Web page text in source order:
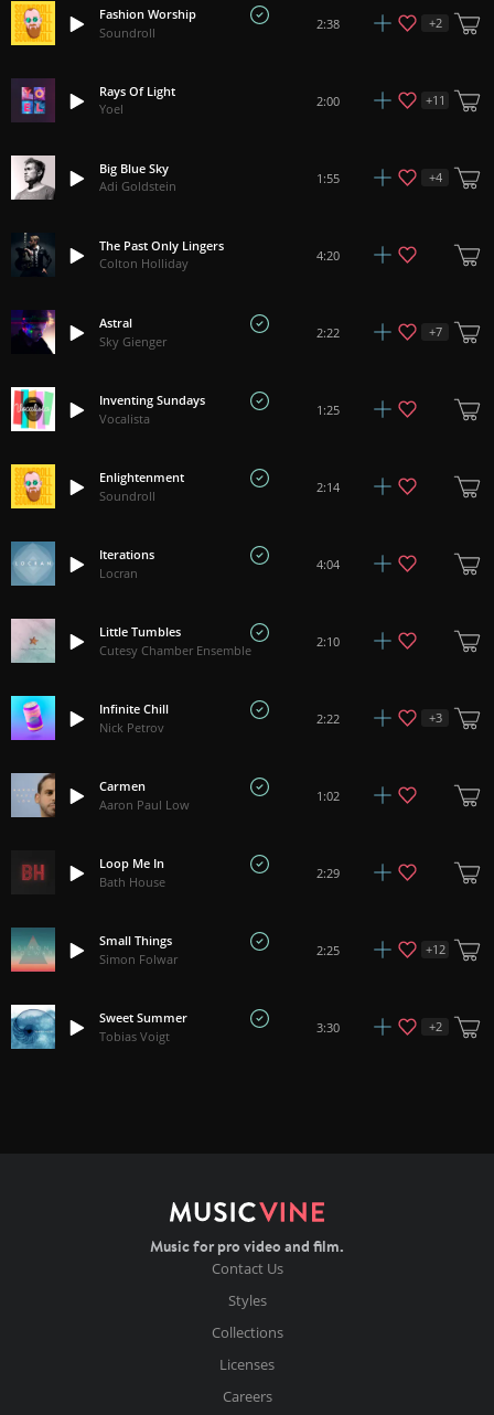
Fashion Worship
Soundroll
2:38 +2
Rays Of Light
Yoel
2:00 +11
Big Blue Sky
Adi Goldstein
1:55 +4
The Past Only Lingers
Colton Holliday
4:20
Astral
Sky Gienger
2:22 +7
Inventing Sundays
Vocalista
1:25
Enlightenment
Soundroll
2:14
Iterations
Locran
4:04
Little Tumbles
Cutesy Chamber Ensemble
2:10
Infinite Chill
Nick Petrov
2:22 +3
Carmen
Aaron Paul Low
1:02
Loop Me In
Bath House
2:29
Small Things
Simon Folwar
2:25 +12
Sweet Summer
Tobias Voigt
3:30 +2
Music for pro video and film.
Contact Us
Styles
Collections
Licenses
Careers